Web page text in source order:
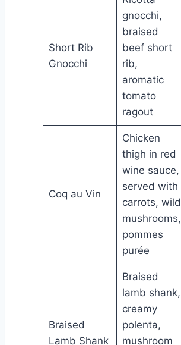
Short Rib
Gnocchi
gnocchi,
braised
beef short
rib,
aromatic
tomato
ragout
Coq au Vin
Chicken
thigh in red
wine sauce,
served with
carrots, wild
mushrooms,
pommes
purée
Braised
Lamb Shank
Braised
lamb shank,
creamy
polenta,
mushroom